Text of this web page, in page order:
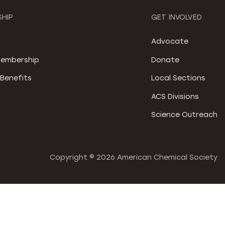
GET INVOLVED
Advocate
Donate
Local Sections
ACS Divisions
Science Outreach
Copyright © 2026 American Chemical Society